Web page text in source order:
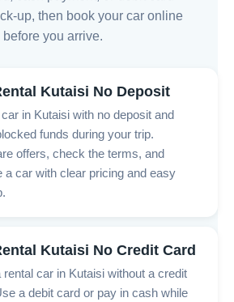
up, then book your car online
before you arrive.
Kutaisi No Deposit
in Kutaisi with no deposit and
funds during your trip.
offers, check the terms, and
a car with clear pricing and easy
Kutaisi No Credit Card
rental car in Kutaisi without a credit
a debit card or pay in cash while